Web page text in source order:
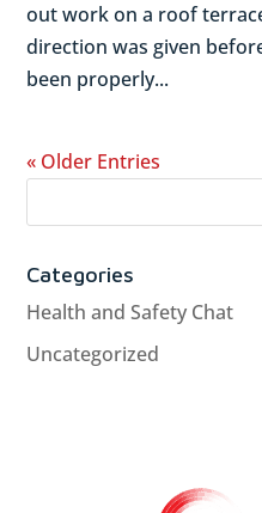
out work on a roof
direction was given
been properly...
« Older Entries
Categories
Health and Safety Chat
Uncategorized